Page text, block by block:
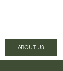
ABOUT US